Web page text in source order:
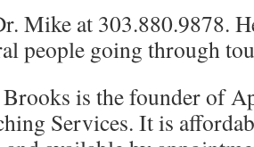
Mike at 303.880.9878.
people going through
is the founder of
Services. It is